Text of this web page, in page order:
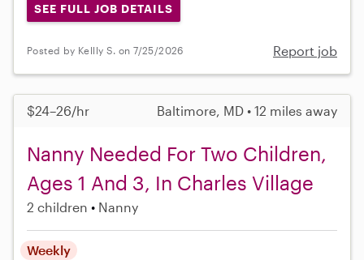
SEE FULL JOB DETAILS
Posted by Kellly S. on 7/25/2026 Report job
$24–26/hr Baltimore, MD • 12 miles away
Nanny Needed For Two Children,
Ages 1 And 3, In Charles Village
2 children Nanny
Weekly